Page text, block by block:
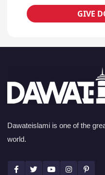
GIVE
Dawateislami is one of the
world.